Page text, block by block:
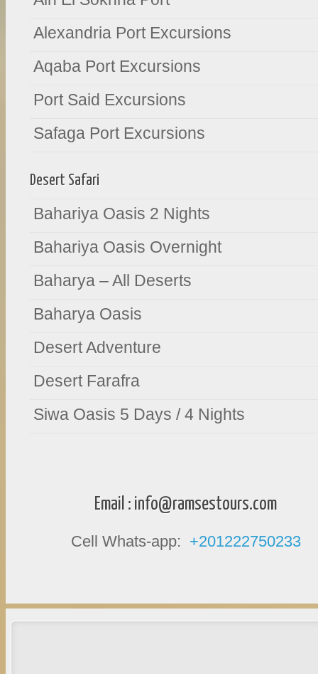
Alexandria Port Excursions
Aqaba Port Excursions
Port Said Excursions
Safaga Port Excursions
Desert Safari
Bahariya Oasis 2 Nights
Bahariya Oasis Overnight
Baharya – All Deserts
Baharya Oasis
Desert Adventure
Desert Farafra
Siwa Oasis 5 Days / 4 Nights
Email : info@ramsestours.com
Cell Whats-app: +201222750233